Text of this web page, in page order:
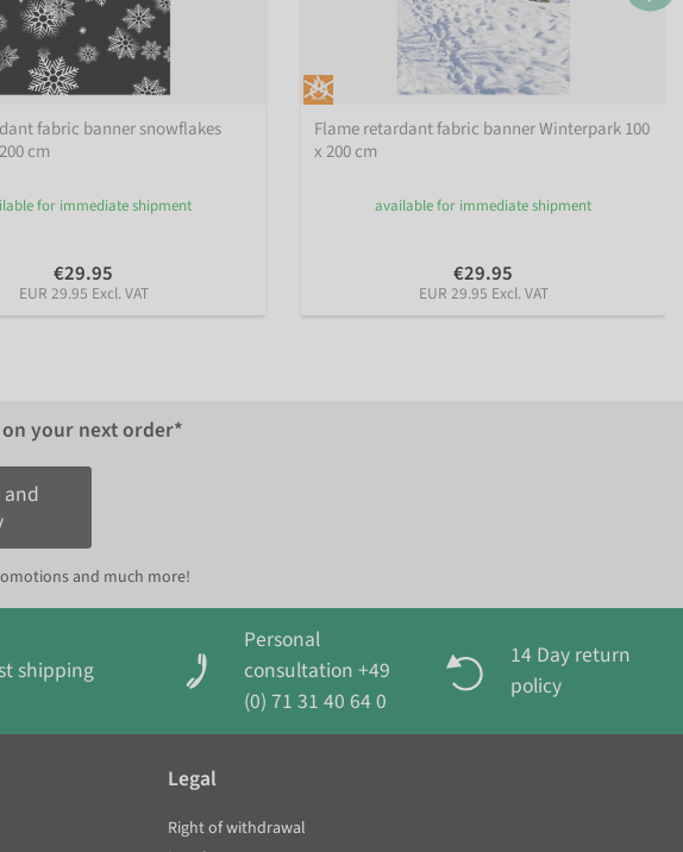
fabric banner snowflakes
cm
for immediate shipment
€29.95
EUR 29.95 Excl. VAT
Flame retardant fabric banner Winterpark 100
x 200 cm
available for immediate shipment
€29.95
EUR 29.95 Excl. VAT
on your next order*
and much more!
shipping
Personal
consultation +49
(0) 71 31 40 64 0
14 Day return
policy
Legal
Right of withdrawal